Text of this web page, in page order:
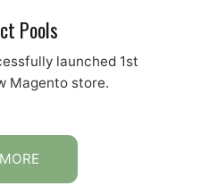
Pools
launched 1st
Magento store.